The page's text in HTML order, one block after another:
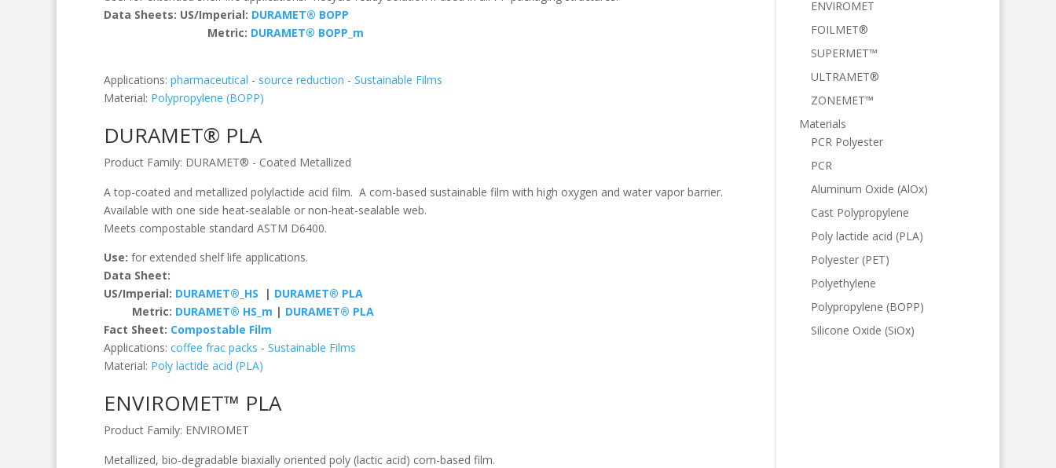
Data Sheets: US/Imperial: DURAMET® BOPP
Metric: DURAMET® BOPP_m
Applications: pharmaceutical - source reduction - Sustainable Films
Material: Polypropylene (BOPP)
DURAMET® PLA
Product Family: DURAMET® - Coated Metallized
A top-coated and metallized polylactide acid film. A corn-based sustainable film with high oxygen and water vapor barrier.
Available with one side heat-sealable or non-heat-sealable web.
Meets compostable standard ASTM D6400.
Use: for extended shelf life applications.
Data Sheet:
US/Imperial: DURAMET®_HS | DURAMET® PLA
Metric: DURAMET® HS_m | DURAMET® PLA
Fact Sheet: Compostable Film
Applications: coffee frac packs - Sustainable Films
Material: Poly lactide acid (PLA)
ENVIROMET™ PLA
Product Family: ENVIROMET
Metallized, bio-degradable biaxially oriented poly (lactic acid) corn-based film.
ENVIROMET
FOILMET®
SUPERMET™
ULTRAMET®
ZONEMET™
Materials
PCR Polyester
PCR
Aluminum Oxide (AlOx)
Cast Polypropylene
Poly lactide acid (PLA)
Polyester (PET)
Polyethylene
Polypropylene (BOPP)
Silicone Oxide (SiOx)